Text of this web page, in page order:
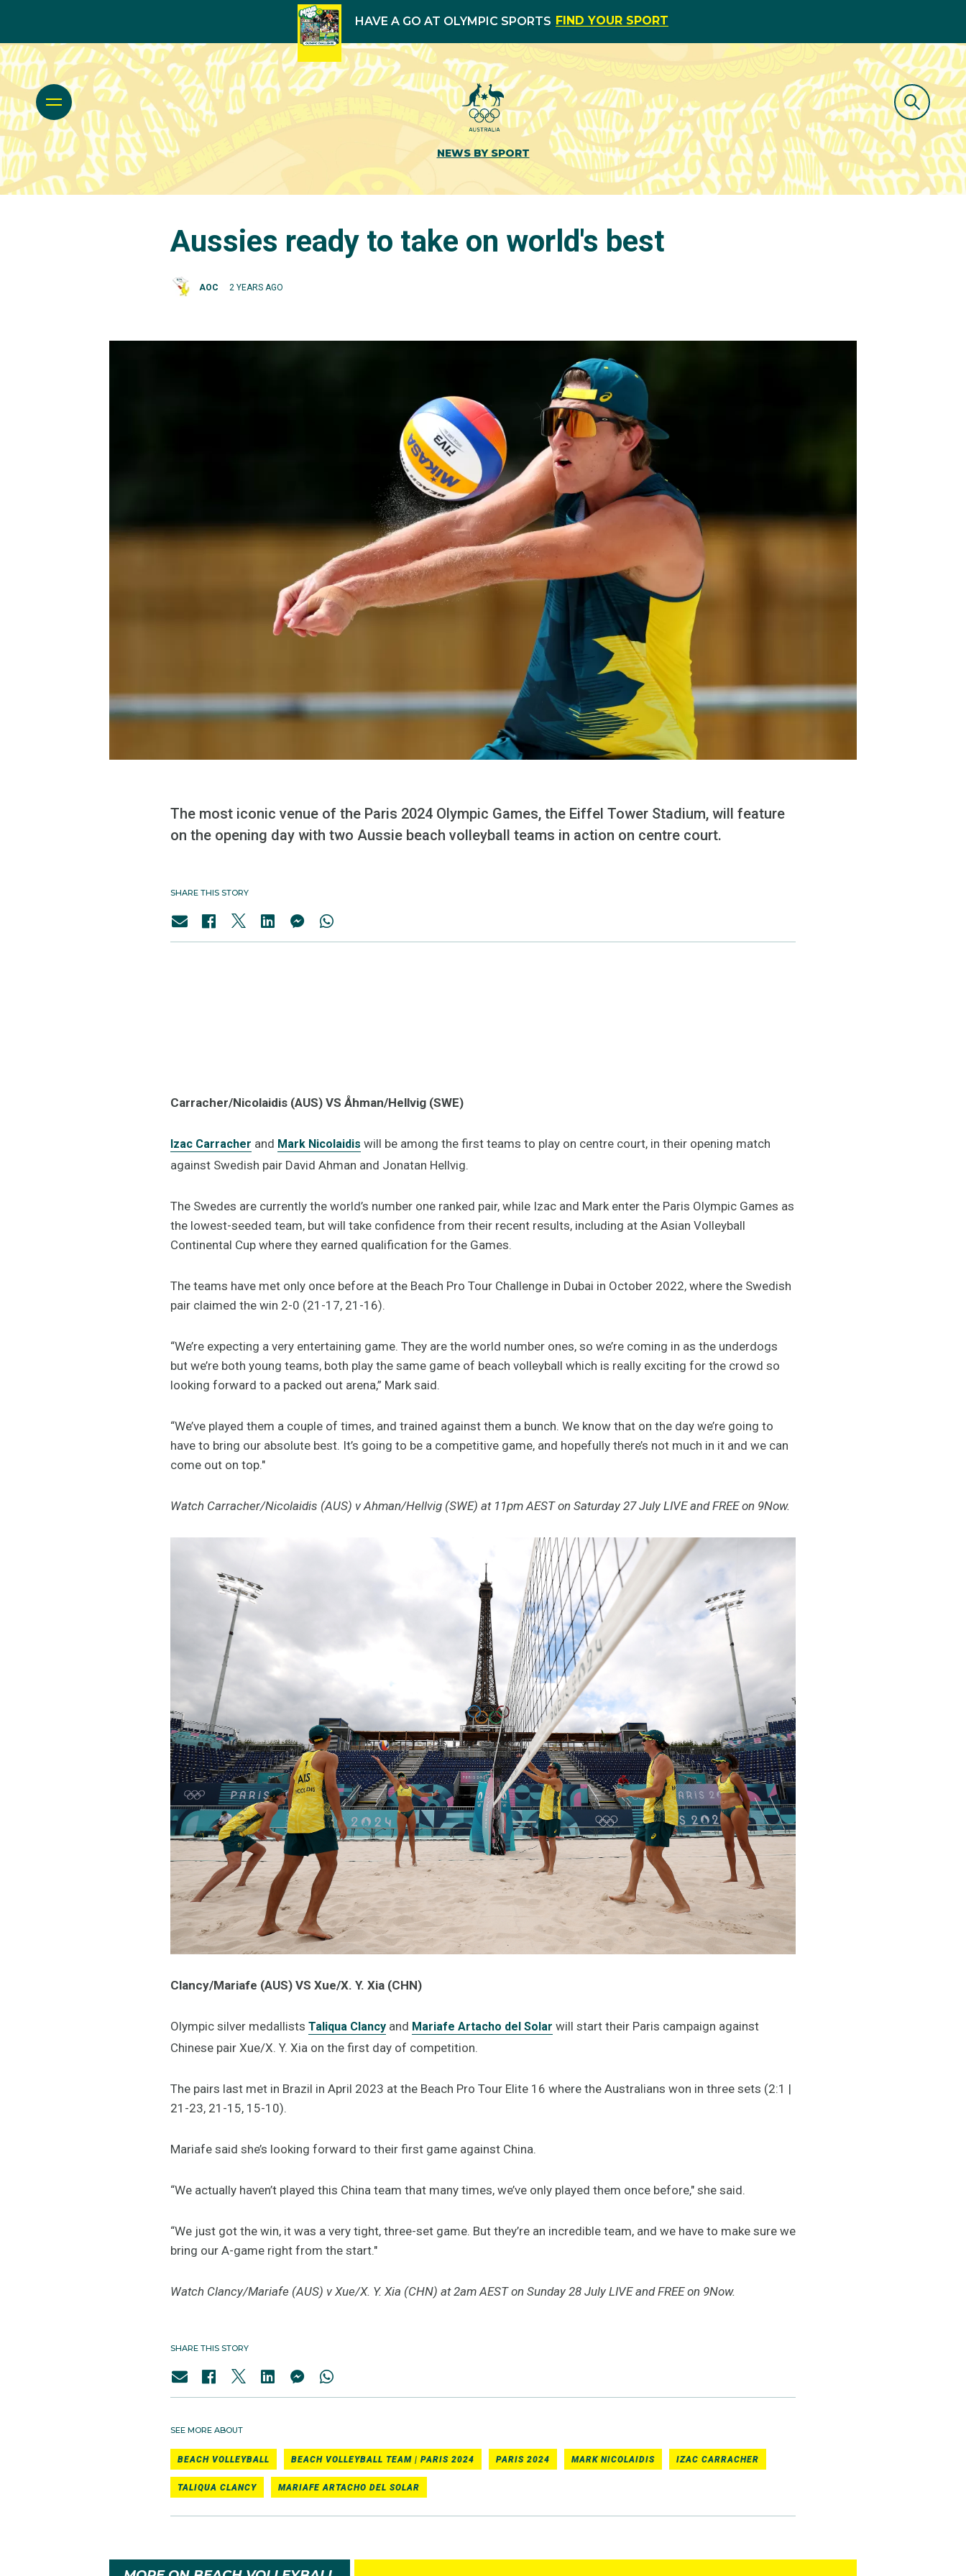
HAVE A GO AT OLYMPIC SPORTS FIND YOUR SPORT
NEWS BY SPORT
Aussies ready to take on world's best
AOC 2 YEARS AGO
The most iconic venue of the Paris 2024 Olympic Games, the Eiffel Tower Stadium, will feature
on the opening day with two Aussie beach volleyball teams in action on centre court.
SHARE THIS STORY
Carracher/Nicolaidis (AUS) VS Åhman/Hellvig (SWE)
Izac Carracher and Mark Nicolaidis will be among the first teams to play on centre court, in their opening match
against Swedish pair David Ahman and Jonatan Hellvig.
The Swedes are currently the world’s number one ranked pair, while Izac and Mark enter the Paris Olympic Games as
the lowest-seeded team, but will take confidence from their recent results, including at the Asian Volleyball
Continental Cup where they earned qualification for the Games.
The teams have met only once before at the Beach Pro Tour Challenge in Dubai in October 2022, where the Swedish
pair claimed the win 2-0 (21-17, 21-16).
“We’re expecting a very entertaining game. They are the world number ones, so we’re coming in as the underdogs
but we’re both young teams, both play the same game of beach volleyball which is really exciting for the crowd so
looking forward to a packed out arena,” Mark said.
“We’ve played them a couple of times, and trained against them a bunch. We know that on the day we’re going to
have to bring our absolute best. It’s going to be a competitive game, and hopefully there’s not much in it and we can
come out on top."
Watch Carracher/Nicolaidis (AUS) v Ahman/Hellvig (SWE) at 11pm AEST on Saturday 27 July LIVE and FREE on 9Now.
Clancy/Mariafe (AUS) VS Xue/X. Y. Xia (CHN)
Olympic silver medallists Taliqua Clancy and Mariafe Artacho del Solar will start their Paris campaign against
Chinese pair Xue/X. Y. Xia on the first day of competition.
The pairs last met in Brazil in April 2023 at the Beach Pro Tour Elite 16 where the Australians won in three sets (2:1 |
21-23, 21-15, 15-10).
Mariafe said she’s looking forward to their first game against China.
“We actually haven’t played this China team that many times, we’ve only played them once before," she said.
“We just got the win, it was a very tight, three-set game. But they’re an incredible team, and we have to make sure we
bring our A-game right from the start."
Watch Clancy/Mariafe (AUS) v Xue/X. Y. Xia (CHN) at 2am AEST on Sunday 28 July LIVE and FREE on 9Now.
SHARE THIS STORY
SEE MORE ABOUT
BEACH VOLLEYBALL BEACH VOLLEYBALL TEAM | PARIS 2024 PARIS 2024 MARK NICOLAIDIS IZAC CARRACHER
TALIQUA CLANCY MARIAFE ARTACHO DEL SOLAR